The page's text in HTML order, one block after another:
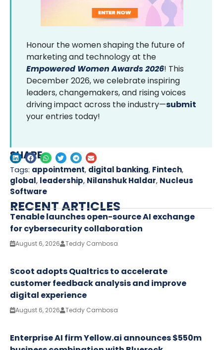
Honour the women shaping the future of
marketing and technology at the
Empowered Women Awards 2026! This
December 2026, we celebrate inspiring
leaders, changemakers, and rising voices
driving impact across the industry—submit
your entries today!
SHARE
Tags: appointment, digital banking, Fintech,
global, leadership, Nilanshuk Haldar, Nucleus
Software
RECENT ARTICLES
Tenable launches open-source AI exchange
for cybersecurity collaboration
August 6, 2026 Teddy Cambosa
Scoot adopts Qualtrics to accelerate
customer feedback analysis and improve
digital experience
August 6, 2026 Teddy Cambosa
Enterprise AI firm Yellow.ai announces $550m